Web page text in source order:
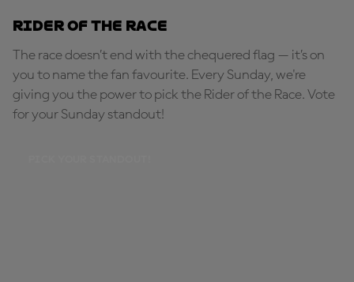
Rider of the Race
The race doesn’t end with the chequered flag — it’s on
you to name the fan favourite. Every Sunday, we're
giving you the power to pick the Rider of the Race. Vote
for your Sunday standout!